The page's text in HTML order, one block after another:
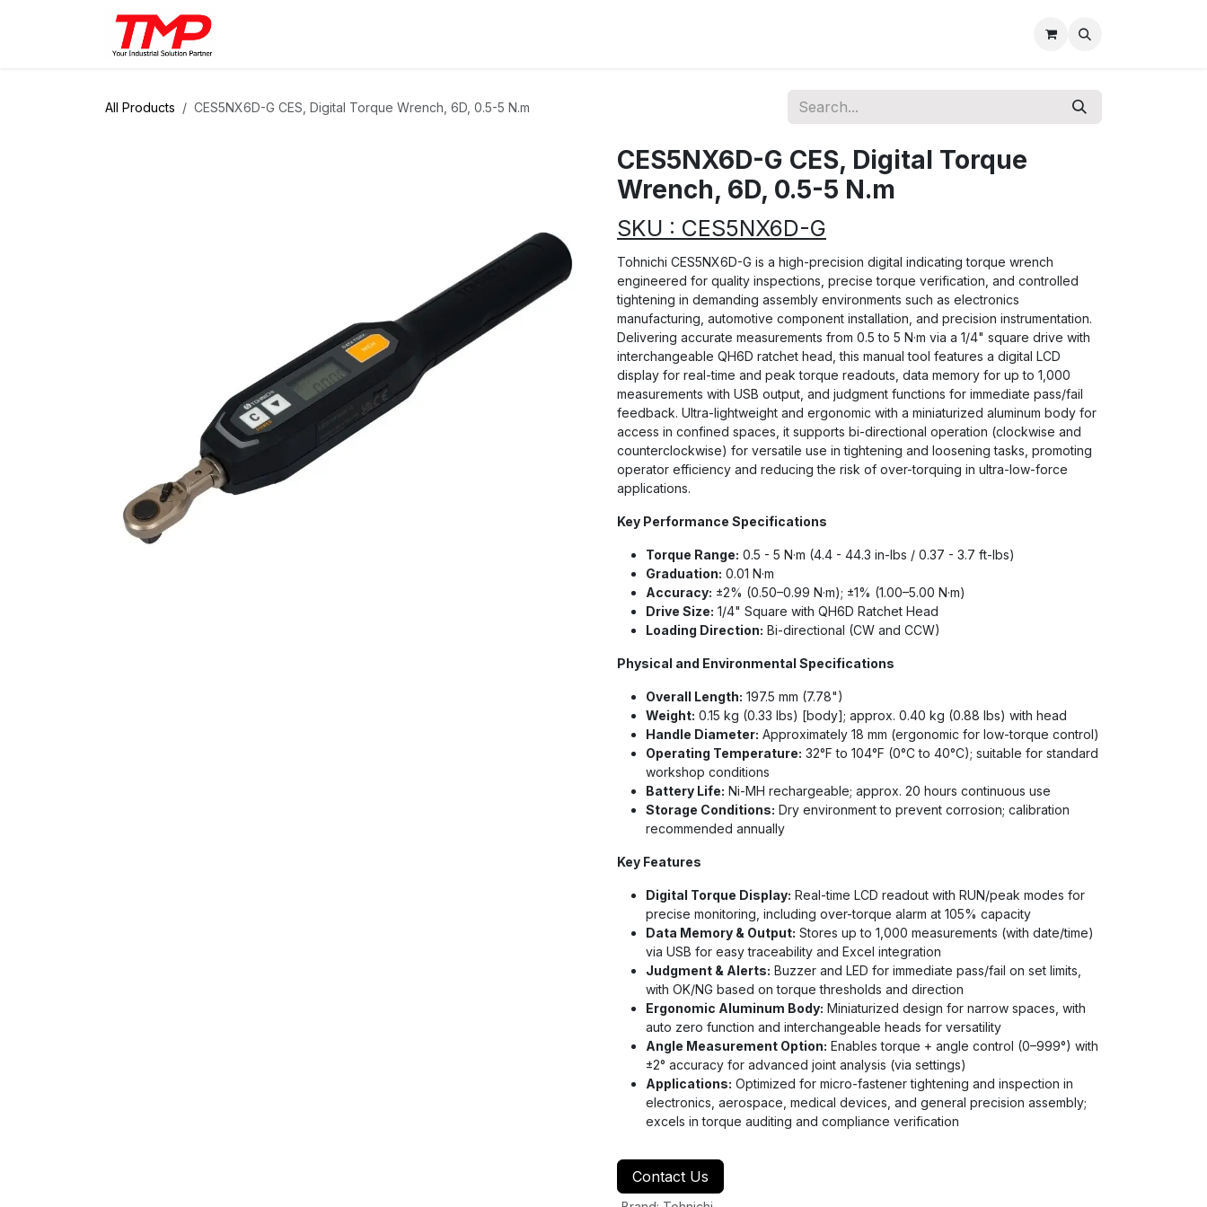
All Products CES5NX6D-G CES, Digital Torque Wrench, 6D, 0.5-5 N.m
CES5NX6D-G CES, Digital Torque
Wrench, 6D, 0.5-5 N.m
SKU : CES5NX6D-G
Tohnichi CES5NX6D-G is a high-precision digital indicating torque wrench
engineered for quality inspections, precise torque verification, and controlled
tightening in demanding assembly environments such as electronics
manufacturing, automotive component installation, and precision instrumentation.
Delivering accurate measurements from 0.5 to 5 N·m via a 1/4" square drive with
interchangeable QH6D ratchet head, this manual tool features a digital LCD
display for real-time and peak torque readouts, data memory for up to 1,000
measurements with USB output, and judgment functions for immediate pass/fail
feedback. Ultra-lightweight and ergonomic with a miniaturized aluminum body for
access in confined spaces, it supports bi-directional operation (clockwise and
counterclockwise) for versatile use in tightening and loosening tasks, promoting
operator efficiency and reducing the risk of over-torquing in ultra-low-force
applications.
Key Performance Specifications
Torque Range: 0.5 - 5 N·m (4.4 - 44.3 in-lbs / 0.37 - 3.7 ft-lbs)
Graduation: 0.01 N·m
Accuracy: ±2% (0.50–0.99 N·m); ±1% (1.00–5.00 N·m)
Drive Size: 1/4" Square with QH6D Ratchet Head
Loading Direction: Bi-directional (CW and CCW)
Physical and Environmental Specifications
Overall Length: 197.5 mm (7.78")
Weight: 0.15 kg (0.33 lbs) [body]; approx. 0.40 kg (0.88 lbs) with head
Handle Diameter: Approximately 18 mm (ergonomic for low-torque control)
Operating Temperature: 32°F to 104°F (0°C to 40°C); suitable for standard
workshop conditions
Battery Life: Ni-MH rechargeable; approx. 20 hours continuous use
Storage Conditions: Dry environment to prevent corrosion; calibration
recommended annually
Key Features
Digital Torque Display: Real-time LCD readout with RUN/peak modes for
precise monitoring, including over-torque alarm at 105% capacity
Data Memory & Output: Stores up to 1,000 measurements (with date/time)
via USB for easy traceability and Excel integration
Judgment & Alerts: Buzzer and LED for immediate pass/fail on set limits,
with OK/NG based on torque thresholds and direction
Ergonomic Aluminum Body: Miniaturized design for narrow spaces, with
auto zero function and interchangeable heads for versatility
Angle Measurement Option: Enables torque + angle control (0–999°) with
±2° accuracy for advanced joint analysis (via settings)
Applications: Optimized for micro-fastener tightening and inspection in
electronics, aerospace, medical devices, and general precision assembly;
excels in torque auditing and compliance verification
Contact Us